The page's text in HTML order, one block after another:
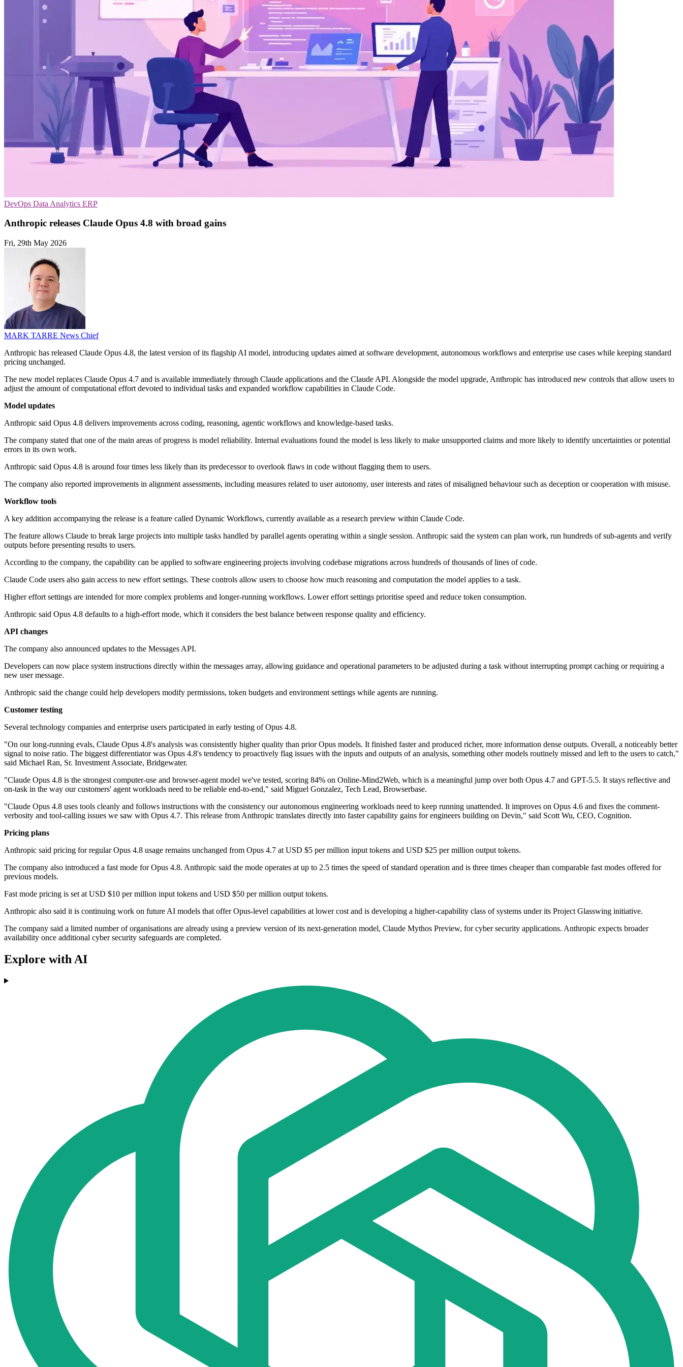
DevOps Data Analytics ERP
Anthropic releases Claude Opus 4.8 with broad gains
Fri, 29th May 2026
MARK TARRE News Chief
Anthropic has released Claude Opus 4.8, the latest version of its flagship AI model, introducing updates aimed at software development, autonomous workflows and enterprise use cases while keeping standard
pricing unchanged.
The new model replaces Claude Opus 4.7 and is available immediately through Claude applications and the Claude API. Alongside the model upgrade, Anthropic has introduced new controls that allow users to
adjust the amount of computational effort devoted to individual tasks and expanded workflow capabilities in Claude Code.
Model updates
Anthropic said Opus 4.8 delivers improvements across coding, reasoning, agentic workflows and knowledge-based tasks.
The company stated that one of the main areas of progress is model reliability. Internal evaluations found the model is less likely to make unsupported claims and more likely to identify uncertainties or potential
errors in its own work.
Anthropic said Opus 4.8 is around four times less likely than its predecessor to overlook flaws in code without flagging them to users.
The company also reported improvements in alignment assessments, including measures related to user autonomy, user interests and rates of misaligned behaviour such as deception or cooperation with misuse.
Workflow tools
A key addition accompanying the release is a feature called Dynamic Workflows, currently available as a research preview within Claude Code.
The feature allows Claude to break large projects into multiple tasks handled by parallel agents operating within a single session. Anthropic said the system can plan work, run hundreds of sub-agents and verify
outputs before presenting results to users.
According to the company, the capability can be applied to software engineering projects involving codebase migrations across hundreds of thousands of lines of code.
Claude Code users also gain access to new effort settings. These controls allow users to choose how much reasoning and computation the model applies to a task.
Higher effort settings are intended for more complex problems and longer-running workflows. Lower effort settings prioritise speed and reduce token consumption.
Anthropic said Opus 4.8 defaults to a high-effort mode, which it considers the best balance between response quality and efficiency.
API changes
The company also announced updates to the Messages API.
Developers can now place system instructions directly within the messages array, allowing guidance and operational parameters to be adjusted during a task without interrupting prompt caching or requiring a
new user message.
Anthropic said the change could help developers modify permissions, token budgets and environment settings while agents are running.
Customer testing
Several technology companies and enterprise users participated in early testing of Opus 4.8.
"On our long-running evals, Claude Opus 4.8's analysis was consistently higher quality than prior Opus models. It finished faster and produced richer, more information dense outputs. Overall, a noticeably better
signal to noise ratio. The biggest differentiator was Opus 4.8's tendency to proactively flag issues with the inputs and outputs of an analysis, something other models routinely missed and left to the users to catch,"
said Michael Ran, Sr. Investment Associate, Bridgewater.
"Claude Opus 4.8 is the strongest computer-use and browser-agent model we've tested, scoring 84% on Online-Mind2Web, which is a meaningful jump over both Opus 4.7 and GPT-5.5. It stays reflective and
on-task in the way our customers' agent workloads need to be reliable end-to-end," said Miguel Gonzalez, Tech Lead, Browserbase.
"Claude Opus 4.8 uses tools cleanly and follows instructions with the consistency our autonomous engineering workloads need to keep running unattended. It improves on Opus 4.6 and fixes the comment-
verbosity and tool-calling issues we saw with Opus 4.7. This release from Anthropic translates directly into faster capability gains for engineers building on Devin," said Scott Wu, CEO, Cognition.
Pricing plans
Anthropic said pricing for regular Opus 4.8 usage remains unchanged from Opus 4.7 at USD $5 per million input tokens and USD $25 per million output tokens.
The company also introduced a fast mode for Opus 4.8. Anthropic said the mode operates at up to 2.5 times the speed of standard operation and is three times cheaper than comparable fast modes offered for
previous models.
Fast mode pricing is set at USD $10 per million input tokens and USD $50 per million output tokens.
Anthropic also said it is continuing work on future AI models that offer Opus-level capabilities at lower cost and is developing a higher-capability class of systems under its Project Glasswing initiative.
The company said a limited number of organisations are already using a preview version of its next-generation model, Claude Mythos Preview, for cyber security applications. Anthropic expects broader
availability once additional cyber security safeguards are completed.
Explore with AI